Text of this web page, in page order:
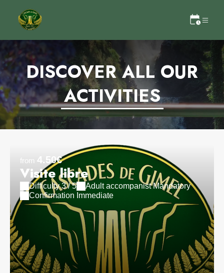
DISCOVER ALL OUR
ACTIVITIES
from 4.50€
Visite libre
Difficulty 3 / 5
Adult accompanist Mandatory
Confirmation Immediate